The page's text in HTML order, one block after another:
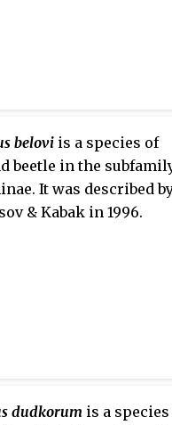
belovi is a species of
beetle in the
It was described
& Kabak in 1996.
dudkorum is a